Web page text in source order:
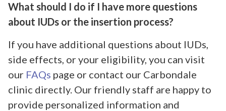
What should I do if I have more questions
about IUDs or the insertion process?
If you have additional questions about IUDs,
side effects, or your eligibility, you can visit
our FAQs page or contact our Carbondale
clinic directly. Our friendly staff are happy to
provide personalized information and